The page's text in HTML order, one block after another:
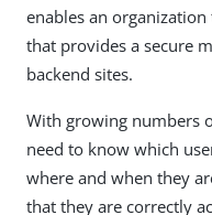
enables an
that provides a secure
backend sites.
With growing numbers
need to know which
where and when they
that they are correctly